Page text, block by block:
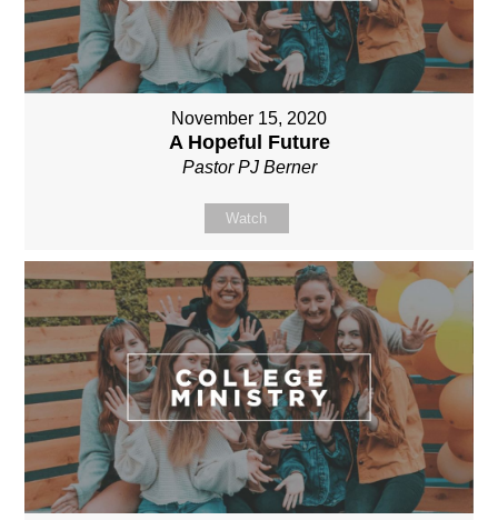
November 15, 2020
A Hopeful Future
Pastor PJ Berner
Watch